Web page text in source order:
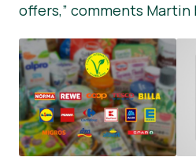
offers,” comments Martin